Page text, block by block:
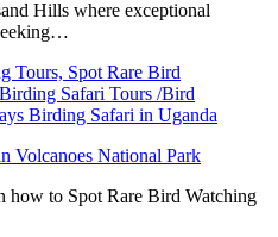
Hills where exceptional
Volcanoes National Park
how to Spot Rare Bird Watching